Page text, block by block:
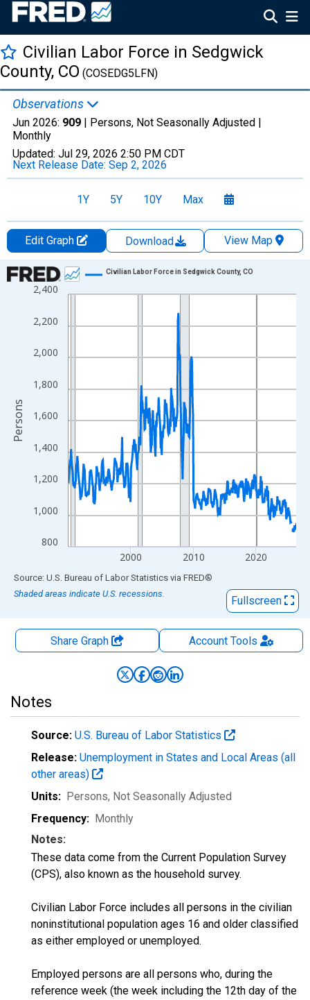
Civilian Labor Force in Sedgwick
County, CO (COSEDG5LFN)
Observations
Jun 2026: 909 | Persons, Not Seasonally Adjusted |
Monthly
Updated: Jul 29, 2026 2:50 PM CDT
Next Release Date: Sep 2, 2026
1Y 5Y 10Y Max
Edit Graph Download
View Map
Chart
Line chart with 438 data points.
The chart has 1 X axis displaying xAxis. Data ranges from
The chart has 2 Y axes displaying Persons and yAxisRight.
800
1,000
1,200
1,400
1,600
1,800
2,000
2,200
2,400
2000 2010 2020
Civilian Labor Force in Sedgwick County, CO
Persons
End of interactive chart.
Source: U.S. Bureau of Labor Statistics via FRED®
Shaded areas indicate U.S. recessions.
Fullscreen
Share Graph AccountTools
Notes
Source: U.S. Bureau of Labor Statistics
Release: Unemployment in States and Local Areas (all
other areas)
Units: Persons, Not Seasonally Adjusted
Frequency: Monthly
Notes:
These data come from the Current Population Survey
(CPS), also known as the household survey.
Civilian Labor Force includes all persons in the civilian
noninstitutional population ages 16 and older classified
as either employed or unemployed.
Employed persons are all persons who, during the
reference week (the week including the 12th day of the